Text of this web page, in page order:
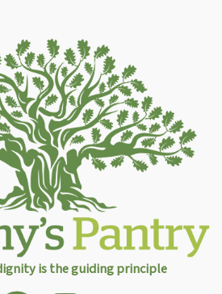
is the guiding principle